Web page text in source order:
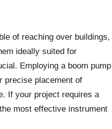
of reaching over buildings,
ideally suited for
Employing a boom pump
precise placement of
If your project requires a
most effective instrument